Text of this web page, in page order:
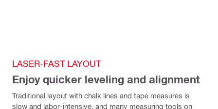
LASER-FAST LAYOUT
Enjoy quicker leveling and alignment
Traditional layout with chalk lines and tape measures is
slow and labor-intensive, and many measuring tools on